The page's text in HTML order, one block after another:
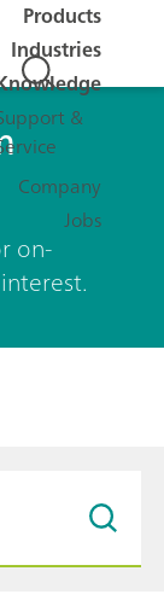
Products
Industries
&
Company
Jobs
on-